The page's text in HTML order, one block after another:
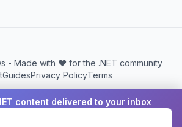
- Made with ❤️ for the .NET community
GuidesPrivacy PolicyTerms
content delivered to your inbox